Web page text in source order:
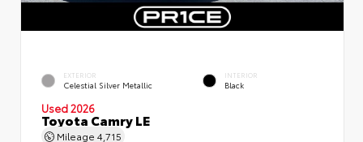
EXTERIOR
Celestial Silver Metallic
INTERIOR
Black
Used 2026
Toyota Camry LE
Mileage 4,715